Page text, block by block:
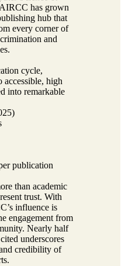
has grown
hub that
every corner of
and
cycle,
accessible, high
into remarkable
publication
than academic
trust. With
influence is
engagement from
Nearly half
underscores
credibility of